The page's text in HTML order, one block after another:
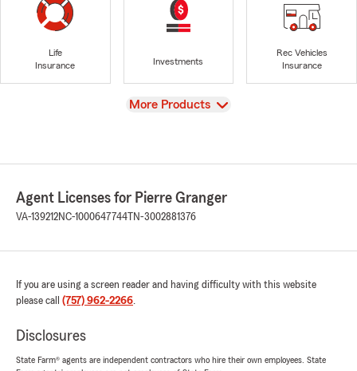
Life
Insurance
Investments
Rec Vehicles
Insurance
View
More Products
Agent Licenses for Pierre Granger
VA-139212NC-1000647744 TN-3002881376
If you are using a screen reader and having difficulty with this website
please call (757) 962-2266.
Disclosures
State Farm® agents are independent contractors who hire their own employees. State